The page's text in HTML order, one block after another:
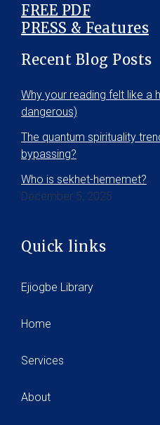
FREE PDF
PRESS & Features
Recent Blog Posts
Why your reading felt like a
dangerous)
The quantum spirituality
bypassing?
Who is sekhet-hememet?
December 5, 2025
Quick links
Ejiogbe Library
Home
Services
About